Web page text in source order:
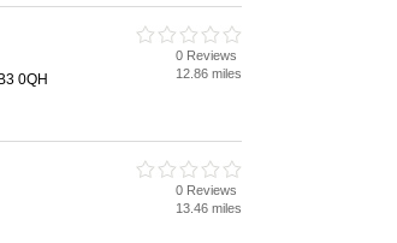
0QH
0 Reviews
12.86 miles
0 Reviews
13.46 miles